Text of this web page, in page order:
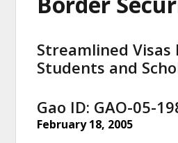
Streamlined Visas
Students and
Gao ID: GAO-05-
February 18, 2005